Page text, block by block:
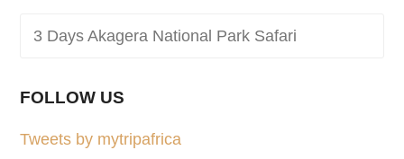
3 Days Akagera National Park Safari
FOLLOW US
Tweets by mytripafrica